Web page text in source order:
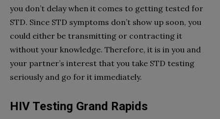
you don’t delay when it comes to getting tested for
STD. Since STD symptoms don’t show up soon, you
could either be transmitting or contracting it
without your knowledge. Therefore, it is in you and
your partner’s interest that you take STD testing
seriously and go for it immediately.
HIV Testing Grand Rapids